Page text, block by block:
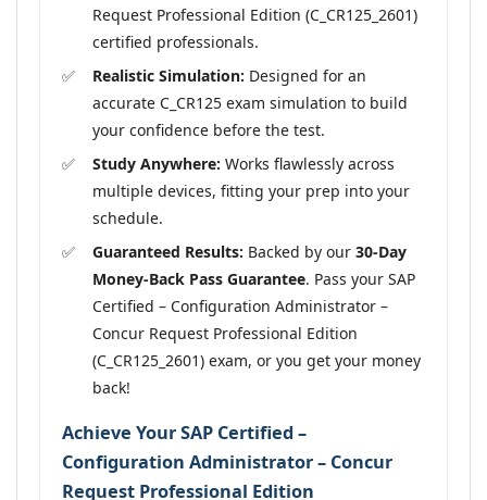
Request Professional Edition (C_CR125_2601)
certified professionals.
Realistic Simulation: Designed for an
accurate C_CR125 exam simulation to build
your confidence before the test.
Study Anywhere: Works flawlessly across
multiple devices, fitting your prep into your
schedule.
Guaranteed Results: Backed by our 30-Day
Money-Back Pass Guarantee. Pass your SAP
Certified – Configuration Administrator –
Concur Request Professional Edition
(C_CR125_2601) exam, or you get your money
back!
Achieve Your SAP Certified –
Configuration Administrator – Concur
Request Professional Edition